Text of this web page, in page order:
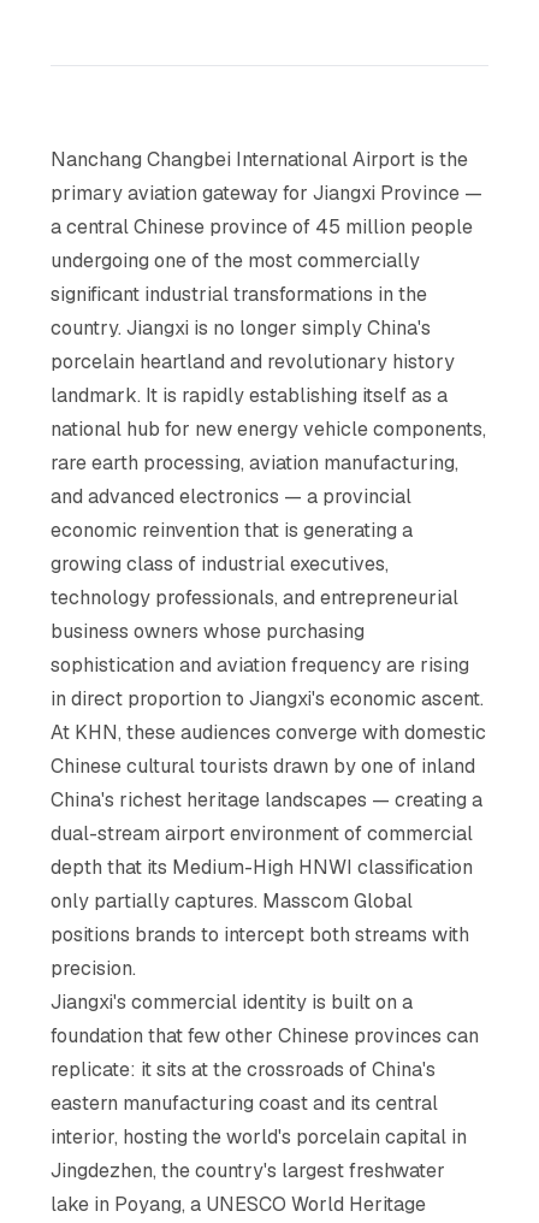
Nanchang Changbei International Airport is the
primary aviation gateway for Jiangxi Province —
a central Chinese province of 45 million people
undergoing one of the most commercially
significant industrial transformations in the
country. Jiangxi is no longer simply China's
porcelain heartland and revolutionary history
landmark. It is rapidly establishing itself as a
national hub for new energy vehicle components,
rare earth processing, aviation manufacturing,
and advanced electronics — a provincial
economic reinvention that is generating a
growing class of industrial executives,
technology professionals, and entrepreneurial
business owners whose purchasing
sophistication and aviation frequency are rising
in direct proportion to Jiangxi's economic ascent.
At KHN, these audiences converge with domestic
Chinese cultural tourists drawn by one of inland
China's richest heritage landscapes — creating a
dual-stream airport environment of commercial
depth that its Medium-High HNWI classification
only partially captures. Masscom Global
positions brands to intercept both streams with
precision.
Jiangxi's commercial identity is built on a
foundation that few other Chinese provinces can
replicate: it sits at the crossroads of China's
eastern manufacturing coast and its central
interior, hosting the world's porcelain capital in
Jingdezhen, the country's largest freshwater
lake in Poyang, a UNESCO World Heritage